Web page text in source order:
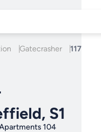
Gatecrasher
117,
S1
104